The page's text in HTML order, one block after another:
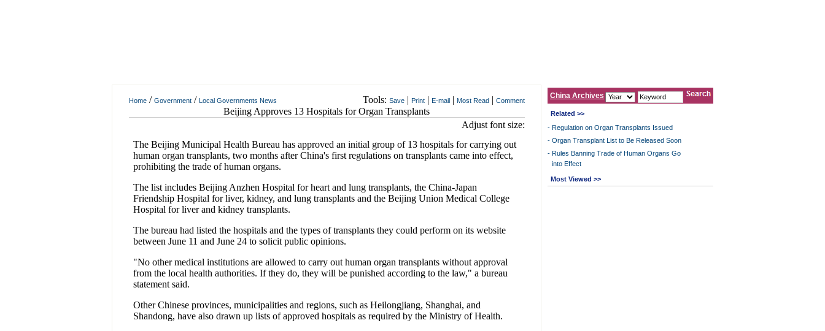
Home/ Government/ Local Governments News Tools: Save| Print| E-mail| Most Read| Comment
Beijing Approves 13 Hospitals for Organ Transplants
Adjust font size:
The Beijing Municipal Health Bureau has approved an initial group of 13 hospitals for carrying out
human organ transplants, two months after China's first regulations on transplants came into effect,
prohibiting the trade of human organs.
The list includes Beijing Anzhen Hospital for heart and lung transplants, the China-Japan
Friendship Hospital for liver, kidney, and lung transplants and the Beijing Union Medical College
Hospital for liver and kidney transplants.
The bureau had listed the hospitals and the types of transplants they could perform on its website
between June 11 and June 24 to solicit public opinions.
"No other medical institutions are allowed to carry out human organ transplants without approval
from the local health authorities. If they do, they will be punished according to the law," a bureau
statement said.
Other Chinese provinces, municipalities and regions, such as Heilongjiang, Shanghai, and
Shandong, have also drawn up lists of approved hospitals as required by the Ministry of Health.
China Archives
Related >>
- Regulation on Organ Transplants Issued
- Organ Transplant List to Be Released Soon
- Rules Banning Trade of Human Organs Go
into Effect
Most Viewed >>